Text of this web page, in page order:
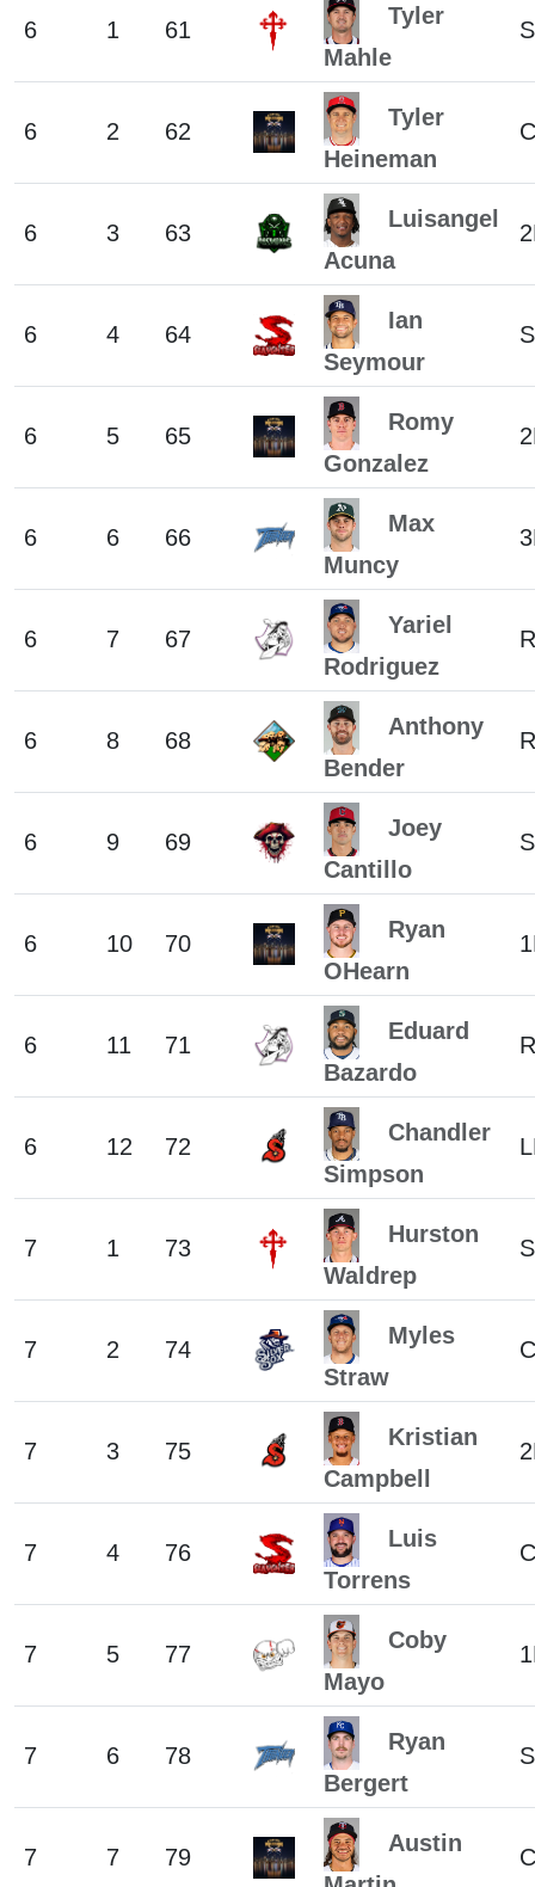
6 1 61
Tyler
Mahle
6 2 62
Tyler
Heineman
C
6 3 63
Luisangel
Acuna
6 4 64
Ian
Seymour
6 5 65
Romy
Gonzalez
6 6 66
Max
Muncy
6 7 67
Yariel
Rodriguez
6 8 68
Anthony
Bender
6 9 69
Joey
Cantillo
6 10 70
Ryan
OHearn
6 11 71
Eduard
Bazardo
6 12 72
Chandler
Simpson
7 1 73
Hurston
Waldrep
7 2 74
Myles
Straw
7 3 75
Kristian
Campbell
7 4 76
Luis
Torrens
C
7 5 77
Coby
Mayo
7 6 78
Ryan
Bergert
7 7 79
Austin